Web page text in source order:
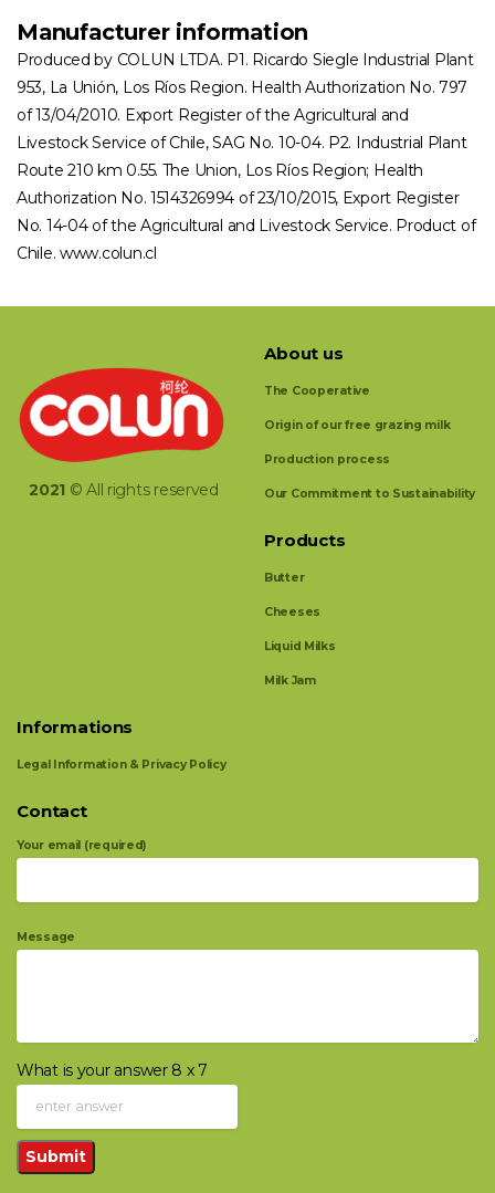
Manufacturer information
Produced by COLUN LTDA. P1. Ricardo Siegle Industrial Plant
953, La Unión, Los Ríos Region. Health Authorization No. 797
of 13/04/2010. Export Register of the Agricultural and
Livestock Service of Chile, SAG No. 10-04. P2. Industrial Plant
Route 210 km 0.55. The Union, Los Ríos Region; Health
Authorization No. 1514326994 of 23/10/2015, Export Register
No. 14-04 of the Agricultural and Livestock Service. Product of
Chile. www.colun.cl
2021 © All rights reserved
About us
The Cooperative
Origin of our free grazing milk
Production process
Our Commitment to Sustainability
Products
Butter
Cheeses
Liquid Milks
Milk Jam
Informations
Legal Information & Privacy Policy
Contact
Your email (required)
Message
What is your answer 8 x7